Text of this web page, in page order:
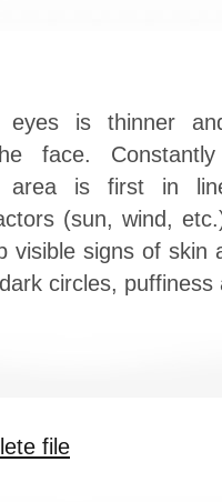
is thinner
face.
area is first in
(sun, wind,
visible signs of skin
circles, puffiness
file